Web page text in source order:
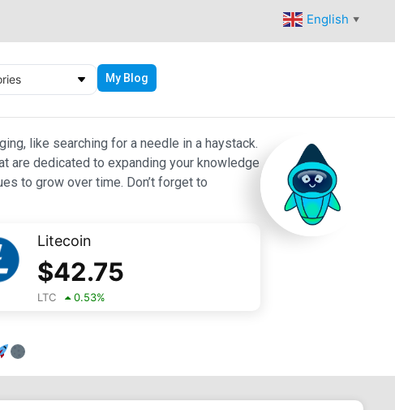
English ▼
My Blog
like searching for a needle in a haystack.
are dedicated to expanding your knowledge
to grow over time. Don’t forget to
Litecoin
$42.75
LTC 0.53%